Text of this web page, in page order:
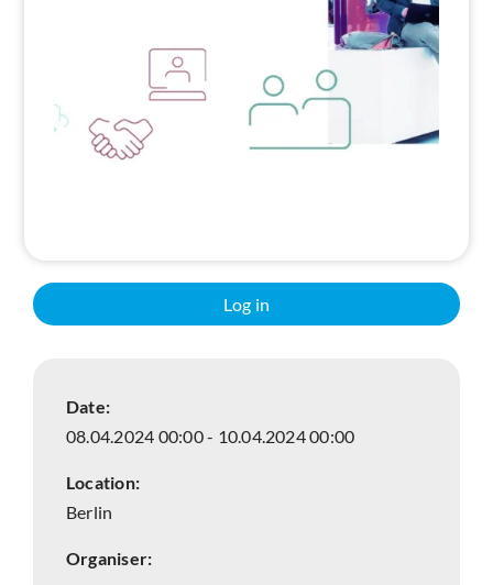
Log in
Date:
08.04.2024 00:00 - 10.04.2024 00:00
Location:
Berlin
Organiser: